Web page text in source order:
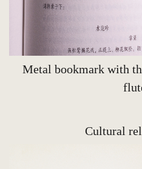
Metal bookmark with
Cultural